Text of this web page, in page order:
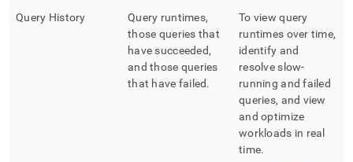
Query History
Query runtimes,
those queries that
have succeeded,
and those queries
that have failed.
To view query
runtimes over time,
identify and
resolve slow-
running and failed
queries, and view
and optimize
workloads in real
time.